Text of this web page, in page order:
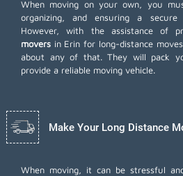
When moving on your own, you
organizing, and ensuring a
However, with the assistance of
movers in Erin for long-distance
about any of that. They will pack
provide a reliable moving vehicle.
Make Your Long Distance
When moving, it can be stressful